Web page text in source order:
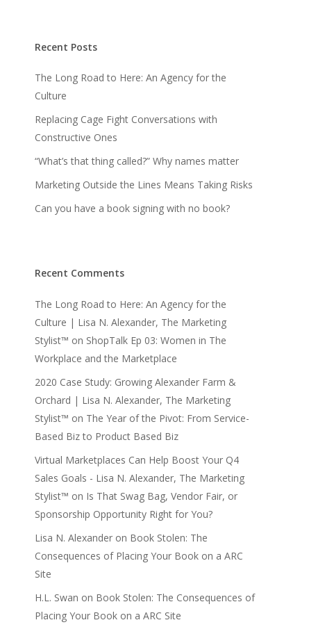
Recent Posts
The Long Road to Here: An Agency for the
Culture
Replacing Cage Fight Conversations with
Constructive Ones
“What’s that thing called?” Why names matter
Marketing Outside the Lines Means Taking Risks
Can you have a book signing with no book?
Recent Comments
The Long Road to Here: An Agency for the
Culture | Lisa N. Alexander, The Marketing
Stylist™ on ShopTalk Ep 03: Women in The
Workplace and the Marketplace
2020 Case Study: Growing Alexander Farm &
Orchard | Lisa N. Alexander, The Marketing
Stylist™ on The Year of the Pivot: From Service-
Based Biz to Product Based Biz
Virtual Marketplaces Can Help Boost Your Q4
Sales Goals - Lisa N. Alexander, The Marketing
Stylist™ on Is That Swag Bag, Vendor Fair, or
Sponsorship Opportunity Right for You?
Lisa N. Alexanderon Book Stolen: The
Consequences of Placing Your Book on a ARC
Site
H.L. Swan on Book Stolen: The Consequences of
Placing Your Book on a ARC Site